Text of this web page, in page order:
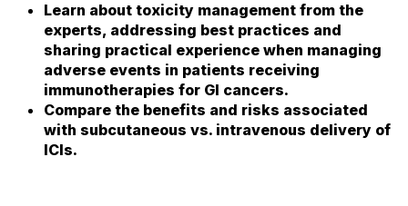
Learn about toxicity management from the
experts, addressing best practices and
sharing practical experience when managing
adverse events in patients receiving
immunotherapies for GI cancers.
Compare the benefits and risks associated
with subcutaneous vs. intravenous delivery of
ICIs.